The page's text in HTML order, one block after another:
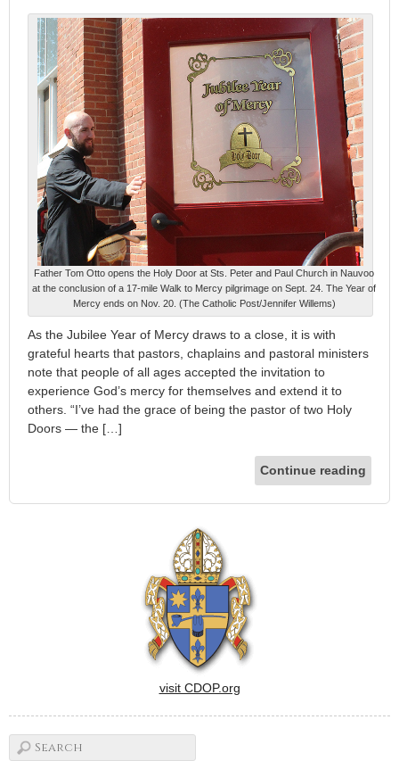
Father Tom Otto opens the Holy Door at Sts. Peter and Paul Church in Nauvoo
at the conclusion of a 17-mile Walk to Mercy pilgrimage on Sept. 24. The Year of
Mercy ends on Nov. 20. (The Catholic Post/Jennifer Willems)
As the Jubilee Year of Mercy draws to a close, it is with
grateful hearts that pastors, chaplains and pastoral ministers
note that people of all ages accepted the invitation to
experience God’s mercy for themselves and extend it to
others. “I’ve had the grace of being the pastor of two Holy
Doors — the […]
Continue reading
visit CDOP.org